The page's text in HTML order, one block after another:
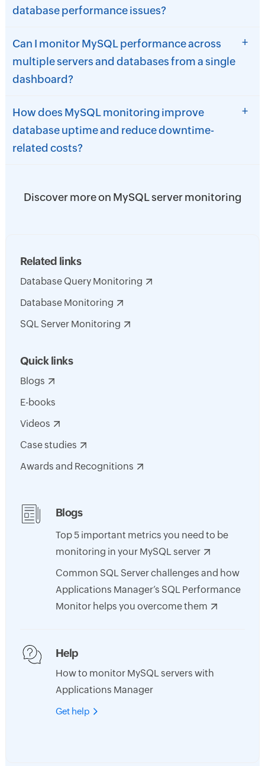
database performance issues?
Can I monitor MySQL performance across
multiple servers and databases from a single
dashboard?
+
How does MySQL monitoring improve
database uptime and reduce downtime-
related costs?
+
Discover more on MySQL server monitoring
Related links
Database Query Monitoring
Database Monitoring
SQL Server Monitoring
Quick links
Blogs
E-books
Videos
Case studies
Awards and Recognitions
Blogs
Top 5 important metrics you need to be
monitoring in your MySQL server
Common SQL Server challenges and how
Applications Manager’s SQL Performance
Monitor helps you overcome them
Help
How to monitor MySQL servers with
Applications Manager
Get help